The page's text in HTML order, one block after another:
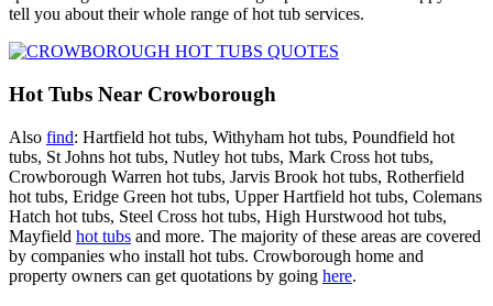
tell you about their whole range of hot tub services.
Hot Tubs Near Crowborough
Also find: Hartfield hot tubs, Withyham hot tubs, Poundfield hot
tubs, St Johns hot tubs, Nutley hot tubs, Mark Cross hot tubs,
Crowborough Warren hot tubs, Jarvis Brook hot tubs, Rotherfield
hot tubs, Eridge Green hot tubs, Upper Hartfield hot tubs, Colemans
Hatch hot tubs, Steel Cross hot tubs, High Hurstwood hot tubs,
Mayfield hot tubs and more. The majority of these areas are covered
by companies who install hot tubs. Crowborough home and
property owners can get quotations by going here.